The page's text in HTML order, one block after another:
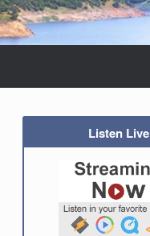
Listen Live